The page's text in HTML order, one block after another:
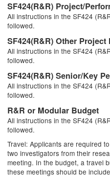
SF424(R&R) Project/
All instructions in the SF424
followed.
SF424(R&R) Other
All instructions in the SF424
followed.
SF424(R&R) Senior/Key
All instructions in the SF424
followed.
R&R or Modular Budget
All instructions in the SF424
followed.
Travel: Applicants are required
two investigators from their
meeting. In the budget, a travel
these meetings should be